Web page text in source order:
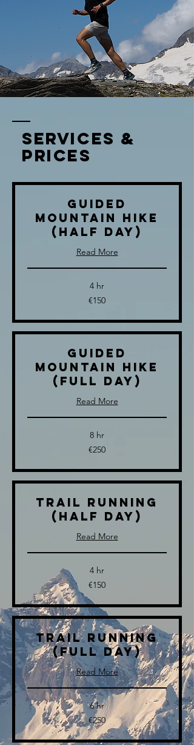
services &
prices
Guided
Mountain Hike
(half day)
Read More
4 hr
€150
Guided
Mountain Hike
(full day)
Read More
8 hr
€250
Trail Running
(half day)
Read More
4 hr
euros
€150
Trail Running
(full day)
Read More
6 hr
250
euros
€250